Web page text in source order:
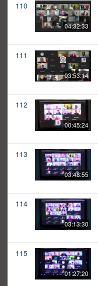
110
04:32:33
111
03:53:14
112
00:45:24
113
03:48:55
114
03:13:30
115
01:27:20